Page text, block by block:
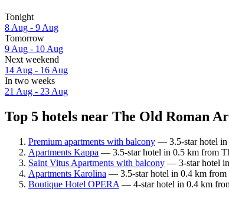
Tonight
8 Aug - 9 Aug
Tomorrow
9 Aug - 10 Aug
Next weekend
14 Aug - 16 Aug
In two weeks
21 Aug - 23 Aug
Top 5 hotels near The Old Roman
Premium apartments with balcony — 3.5-star hotel in
Apartments Kappa — 3.5-star hotel in 0.5 km from
Saint Vitus Apartments with balcony — 3-star hotel
Apartments Karolina — 3.5-star hotel in 0.4 km from
Boutique Hotel OPERA — 4-star hotel in 0.4 km